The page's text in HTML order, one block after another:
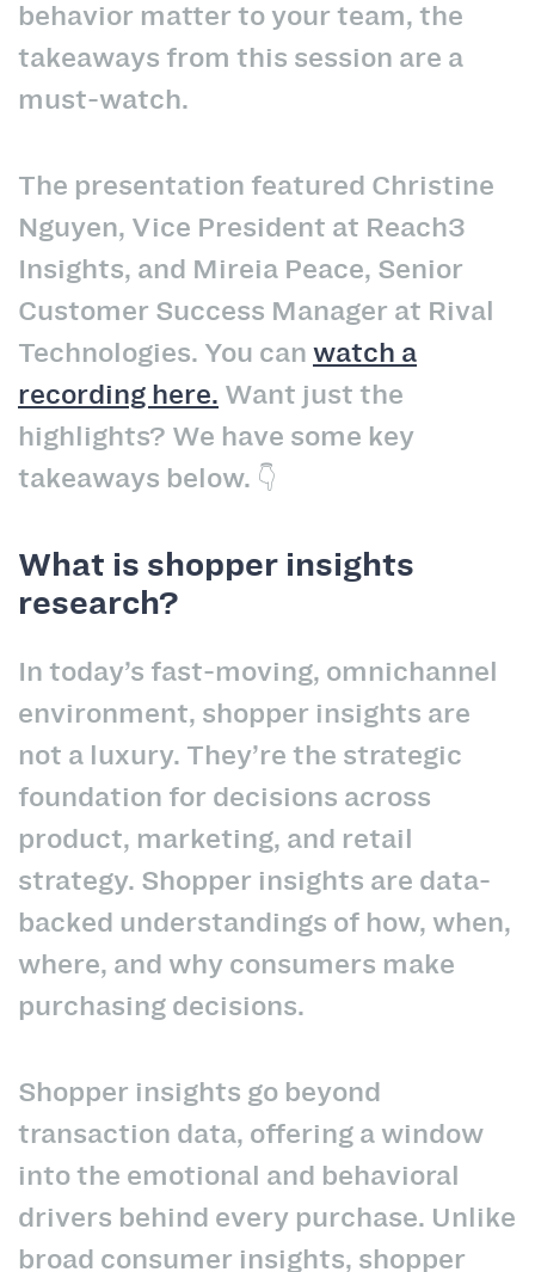
behavior matter to your team, the
takeaways from this session are a
must-watch.
The presentation featured Christine
Nguyen, Vice President at Reach3
Insights, and Mireia Peace, Senior
Customer Success Manager at Rival
Technologies. You canwatch a
recording here. Want just the
highlights? We have some key
takeaways below. 👇
What is shopper insights
research?
In today’s fast-moving, omnichannel
environment, shopper insights are
not a luxury. They’re the strategic
foundation for decisions across
product, marketing, and retail
strategy. Shopper insights are data-
backed understandings of how, when,
where, and why consumers make
purchasing decisions.
Shopper insights go beyond
transaction data, offering a window
into the emotional and behavioral
drivers behind every purchase. Unlike
broad consumer insights, shopper